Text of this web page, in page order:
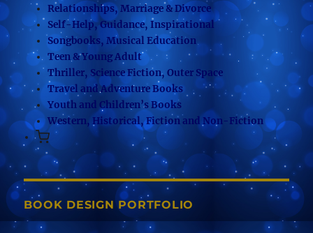
Relationships, Marriage & Divorce
Self-Help, Guidance, Inspirational
Songbooks, Musical Education
Teen & Young Adult
Thriller, Science Fiction, Outer Space
Travel and Adventure Books
Youth and Children’s Books
Western, Historical, Fiction and Non-Fiction
BOOK DESIGN PORTFOLIO